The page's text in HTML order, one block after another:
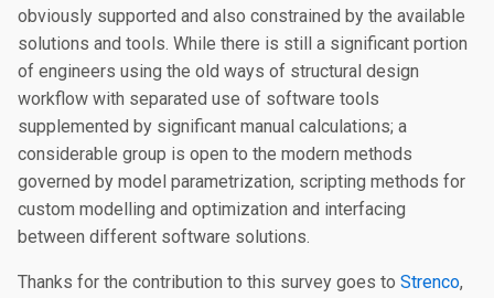
obviously supported and also constrained by the available
solutions and tools. While there is still a significant portion
of engineers using the old ways of structural design
workflow with separated use of software tools
supplemented by significant manual calculations; a
considerable group is open to the modern methods
governed by model parametrization, scripting methods for
custom modelling and optimization and interfacing
between different software solutions.
Thanks for the contribution to this survey goes to Strenco,